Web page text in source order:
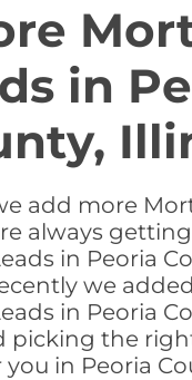
in
add more
always
in Peoria
we
in Peoria
picking the
you in Peoria